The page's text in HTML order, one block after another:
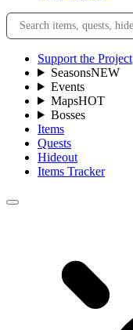
Support the Project
SeasonsNEW
Events
MapsHOT
Bosses
Items
Quests
Hideout
Items Tracker